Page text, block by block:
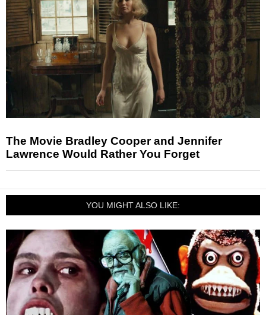
The Movie Bradley Cooper and Jennifer
Lawrence Would Rather You Forget
YOU MIGHT ALSO LIKE: